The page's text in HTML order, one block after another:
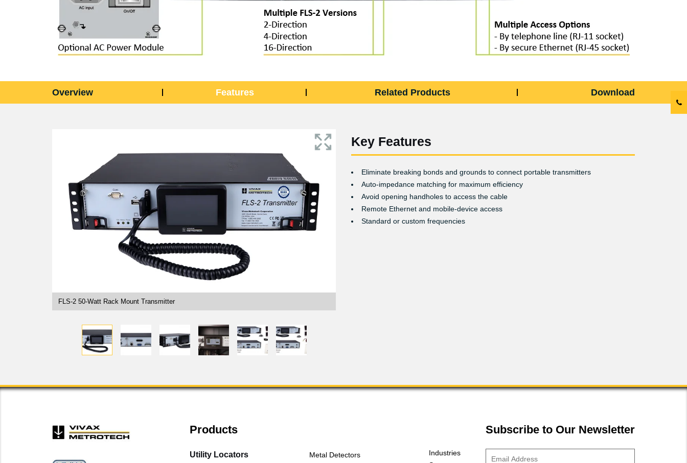
Overview Features Related Products Download
FLS-2 50-Watt Rack Mount Transmitter
Key Features
Eliminate breaking bonds and grounds to connect portable transmitters
Auto-impedance matching for maximum efficiency
Avoid opening handholes to access the cable
Remote Ethernet and mobile-device access
Standard or custom frequencies
Products
Utility Locators Metal Detectors
Industries
Subscribe to Our Newsletter